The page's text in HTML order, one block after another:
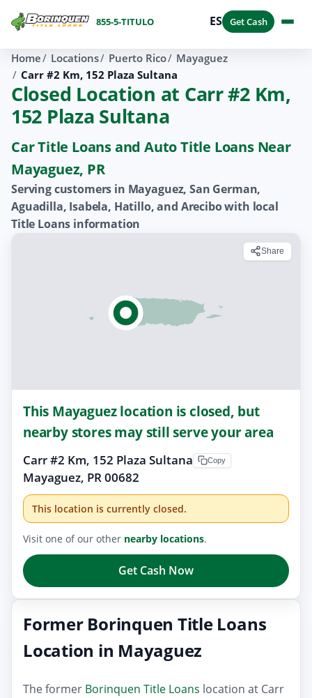
855-5-TITULO ES Get Cash
Home Locations Puerto Rico
Mayaguez
Carr #2 Km, 152 Plaza Sultana
Closed Location at Carr #2 Km,
152 Plaza Sultana
Car Title Loans and Auto Title Loans Near
Mayaguez, PR
Serving customers in Mayaguez, San German,
Aguadilla, Isabela, Hatillo, and Arecibo with local
Title Loans information
Share
This Mayaguez location is closed, but
nearby stores may still serve your area
Carr #2 Km, 152 Plaza Sultana
Mayaguez, PR 00682
Copy
This location is currently closed.
Visit one of our other nearby locations.
Get Cash Now
Former Borinquen Title Loans
Location in Mayaguez
The former Borinquen Title Loans location at Carr